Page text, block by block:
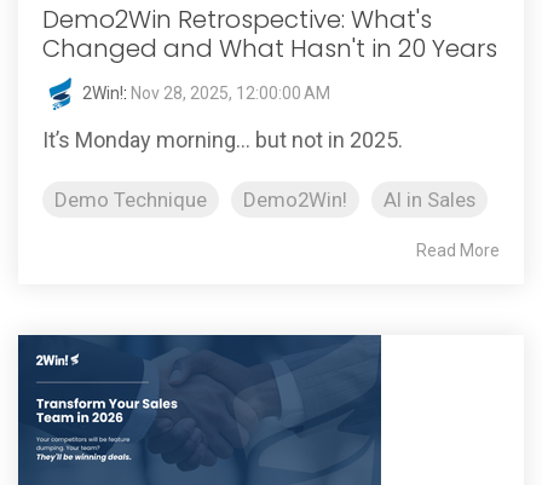
Demo2Win Retrospective: What's
Changed and What Hasn't in 20 Years
2Win!: Nov 28, 2025, 12:00:00 AM
It’s Monday morning… but not in 2025.
Demo Technique Demo2Win! AI in Sales
Read More